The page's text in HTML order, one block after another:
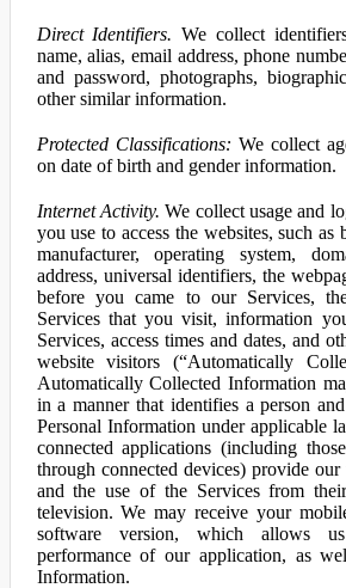
Direct Identifiers. We collect
name, alias, email address, phone
and password, photographs,
other similar information.
Protected Classifications: We collect
on date of birth and gender information.
Internet Activity. We collect usage and
you use to access the websites, such as
manufacturer, operating system,
address, universal identifiers, the
before you came to our Services,
Services that you visit, information
Services, access times and dates, and
website visitors (“Automatically
Automatically Collected Information
in a manner that identifies a person
Personal Information under applicable
connected applications (including
through connected devices) provide our
and the use of the Services from
television. We may receive your
software version, which allows
performance of our application, as
Information.